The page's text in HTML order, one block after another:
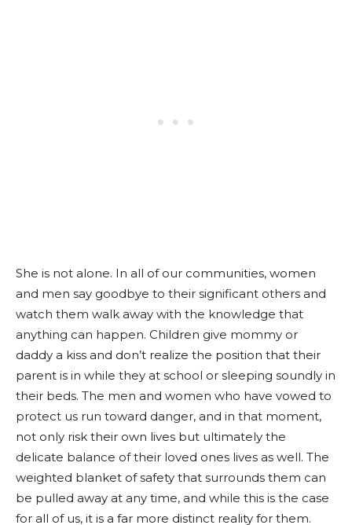
She is not alone. In all of our communities, women
and men say goodbye to their significant others and
watch them walk away with the knowledge that
anything can happen. Children give mommy or
daddy a kiss and don’t realize the position that their
parent is in while they at school or sleeping soundly in
their beds. The men and women who have vowed to
protect us run toward danger, and in that moment,
not only risk their own lives but ultimately the
delicate balance of their loved ones lives as well. The
weighted blanket of safety that surrounds them can
be pulled away at any time, and while this is the case
for all of us, it is a far more distinct reality for them.